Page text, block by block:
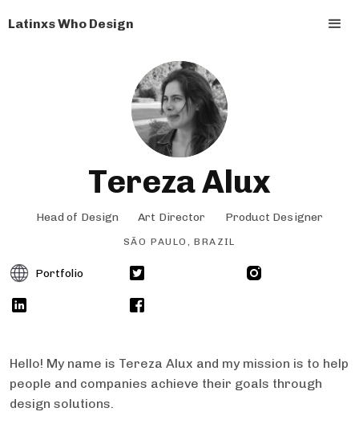
Latinxs Who Design
Tereza Alux
Head of Design Art Director Product Designer
SÃO PAULO, BRAZIL
Portfolio
Hello! My name is Tereza Alux and my mission is to help
people and companies achieve their goals through
design solutions.